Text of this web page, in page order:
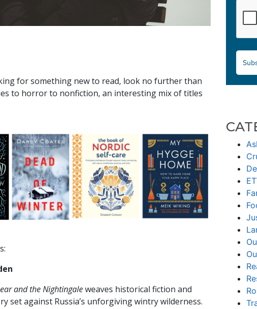
for something new to read, look no further than
to horror to nonfiction, an interesting mix of titles
and the Nightingaleweaves historical fiction and
against Russia’s unforgiving wintry wilderness.